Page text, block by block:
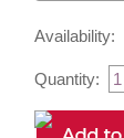
Availability:
Quantity: